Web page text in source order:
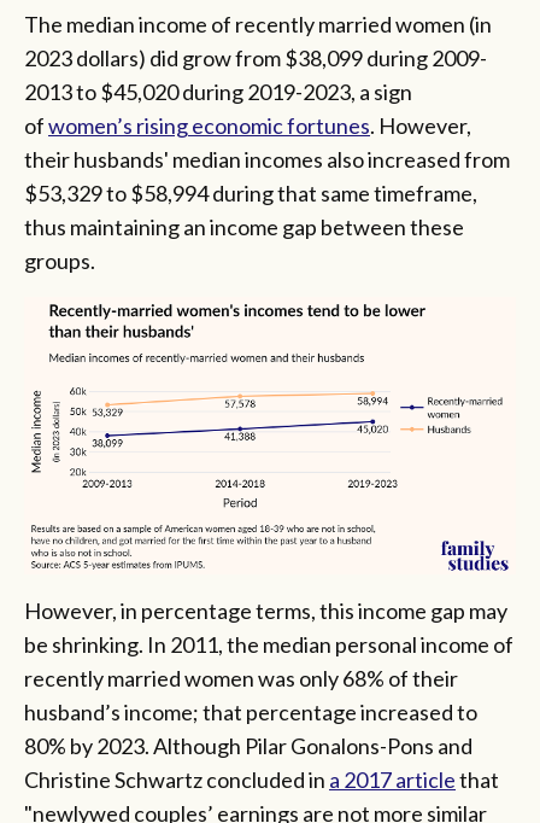
The median income of recently married women (in
2023 dollars) did grow from $38,099 during 2009-
2013 to $45,020 during 2019-2023, a sign
ofwomen’s rising economic fortunes. However,
their husbands' median incomes also increased from
$53,329 to $58,994 during that same timeframe,
thus maintaining an income gap between these
groups.
However, in percentage terms, this income gap may
be shrinking. In 2011, the median personal income of
recently married women was only 68% of their
husband’s income; that percentage increased to
80% by 2023. Although Pilar Gonalons-Pons and
Christine Schwartz concluded in a 2017 articlethat
"newlywed couples’ earnings are not more similar